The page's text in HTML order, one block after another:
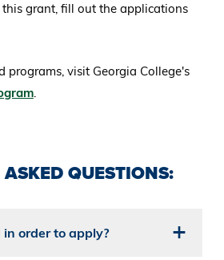
this grant, fill out the applications
programs, visit Georgia College's
.
QUESTIONS:
order to apply?